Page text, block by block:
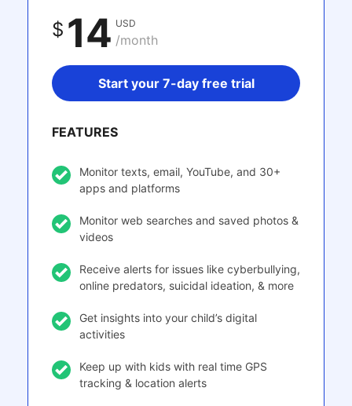
$ 14 USD
/month
Start your 7-day free trial
FEATURES
Monitor texts, email, YouTube, and 30+
apps and platforms
Monitor web searches and saved photos &
videos
Receive alerts for issues like cyberbullying,
online predators, suicidal ideation, & more
Get insights into your child’s digital
activities
Keep up with kids with real time GPS
tracking & location alerts